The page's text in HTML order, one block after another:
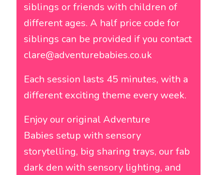
siblings or friends with children of
different ages. A half price code for
siblings can be provided if you contact
clare@adventurebabies.co.uk
Each session lasts 45 minutes, with a
different exciting theme every week.
Enjoy our original Adventure
Babies setup with sensory
storytelling, big sharing trays, our fab
dark den with sensory lighting, and